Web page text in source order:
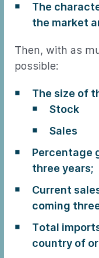
The
the market
Then, with as
possible:
The size of
Stock
Sales
Percentage
three years;
Current
coming
Total
country of